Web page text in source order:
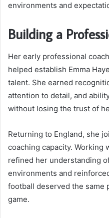
environments and
Building a
Her early professional
helped establish Emma
talent. She earned
attention to detail, and
without losing the trust of
Returning to England, she
coaching capacity. Working
refined her understanding
environments and
football deserved the same
game.